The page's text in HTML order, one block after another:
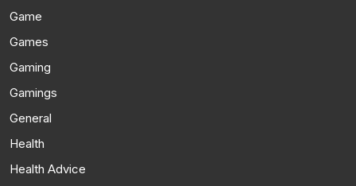
Game
Games
Gaming
Gamings
General
Health
Health Advice